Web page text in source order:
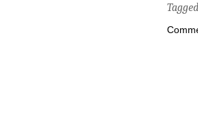
Tagged